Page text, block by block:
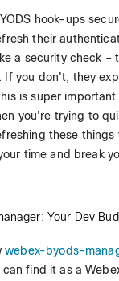
hook-ups
their
a security check –
If you don't, they
is super
you're trying to
these things
time and break
Your Dev
webex-byods-
can find it as a